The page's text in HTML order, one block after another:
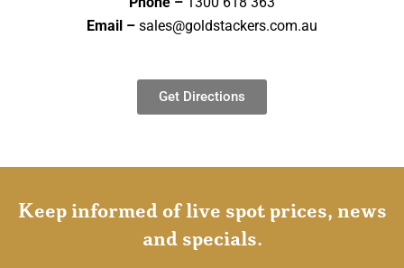
Email – sales@goldstackers.com.au
Get Directions
Keep informed of live spot prices, news
and specials.